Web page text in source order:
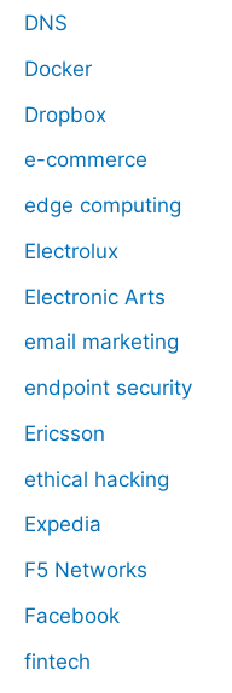
DNS
Docker
Dropbox
e-commerce
edge computing
Electrolux
Electronic Arts
email marketing
endpoint security
Ericsson
ethical hacking
Expedia
F5 Networks
Facebook
fintech